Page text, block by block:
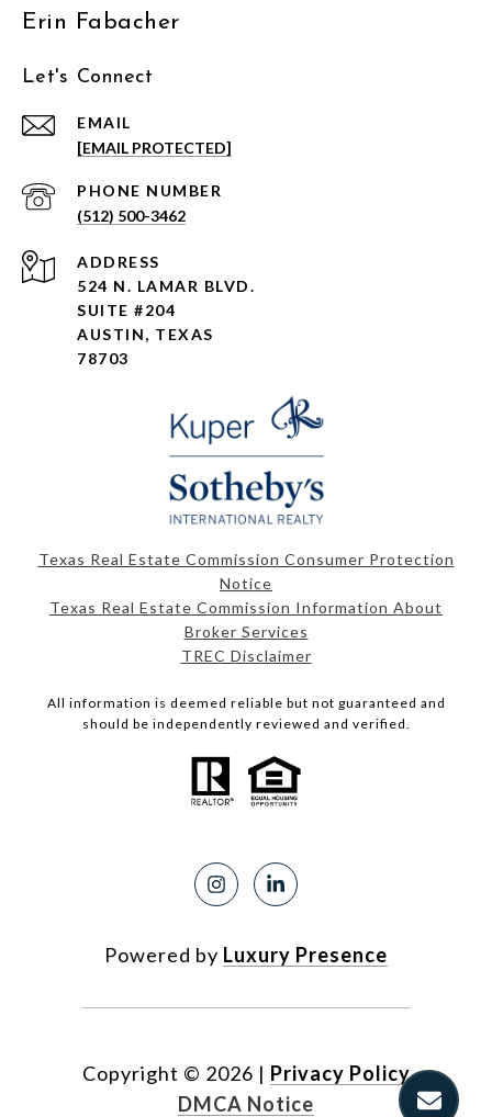
Erin Fabacher
Let's Connect
EMAIL
[EMAIL PROTECTED]
PHONE NUMBER
(512) 500-3462
ADDRESS
524 N. LAMAR BLVD.
SUITE #204
AUSTIN, TEXAS
78703
Texas Real Estate Commission Consumer Protection
Notice
Texas Real Estate Commission Information About
Broker Services
TREC Disclaimer
All information is deemed reliable but not guaranteed and
should be independently reviewed and verified.
Powered by Luxury Presence
Copyright © 2026 | Privacy Policy
DMCA Notice